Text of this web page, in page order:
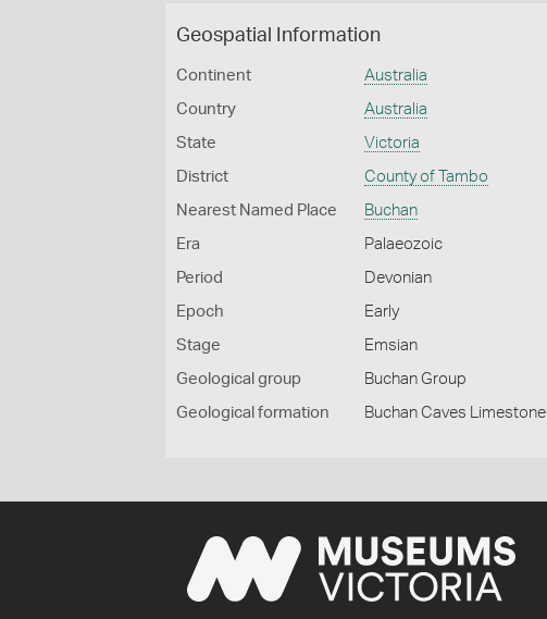
Geospatial Information
Continent Australia
Country Australia
State Victoria
District County of Tambo
Nearest Named Place Buchan
Era Palaeozoic
Period Devonian
Epoch Early
Stage Emsian
Geological group Buchan Group
Geological formation Buchan Caves Limestone